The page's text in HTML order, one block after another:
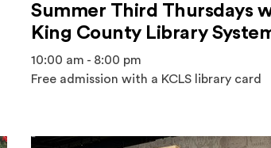
Summer Third Thursdays
King County Library
10:00 am - 8:00 pm
Free admission with a KCLS library card